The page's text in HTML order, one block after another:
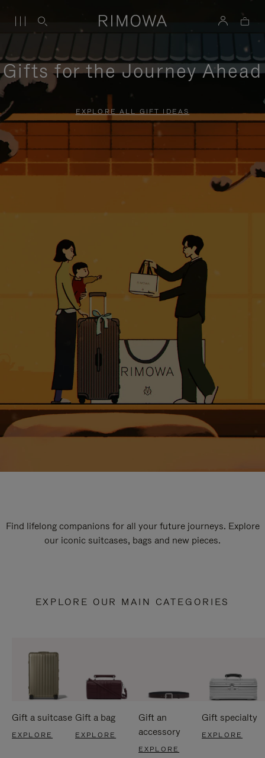
Gifts for the Journey Ahead
EXPLORE ALL GIFT IDEAS
Find lifelong companions for all your future journeys. Explore
our iconic suitcases, bags and new pieces.
EXPLORE OUR MAIN CATEGORIES
Gift a suitcase
EXPLORE
Gift a bag
EXPLORE
Gift an
accessory
EXPLORE
Gift specialty
EXPLORE